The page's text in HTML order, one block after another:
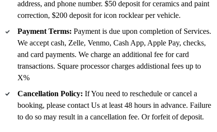
address, and phone number. $50 deposit for ceramics and paint
correction, $200 deposit for icon rocklear per vehicle.
Payment Terms: Payment is due upon completion of Services.
We accept cash, Zelle, Venmo, Cash App, Apple Pay, checks,
and card payments. We charge an additional fee for card
transactions. Square processor charges addistional fees up to
X%
Cancellation Policy: If You need to reschedule or cancel a
booking, please contact Us at least 48 hours in advance. Failure
to do so may result in a cancellation fee. Or forfeit of deposit.